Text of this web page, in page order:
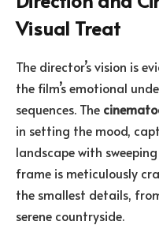
Visual Treat
The director’s vision is
the film’s emotional
sequences. The
in setting the mood,
landscape with
frame is meticulously
the smallest details,
serene countryside.